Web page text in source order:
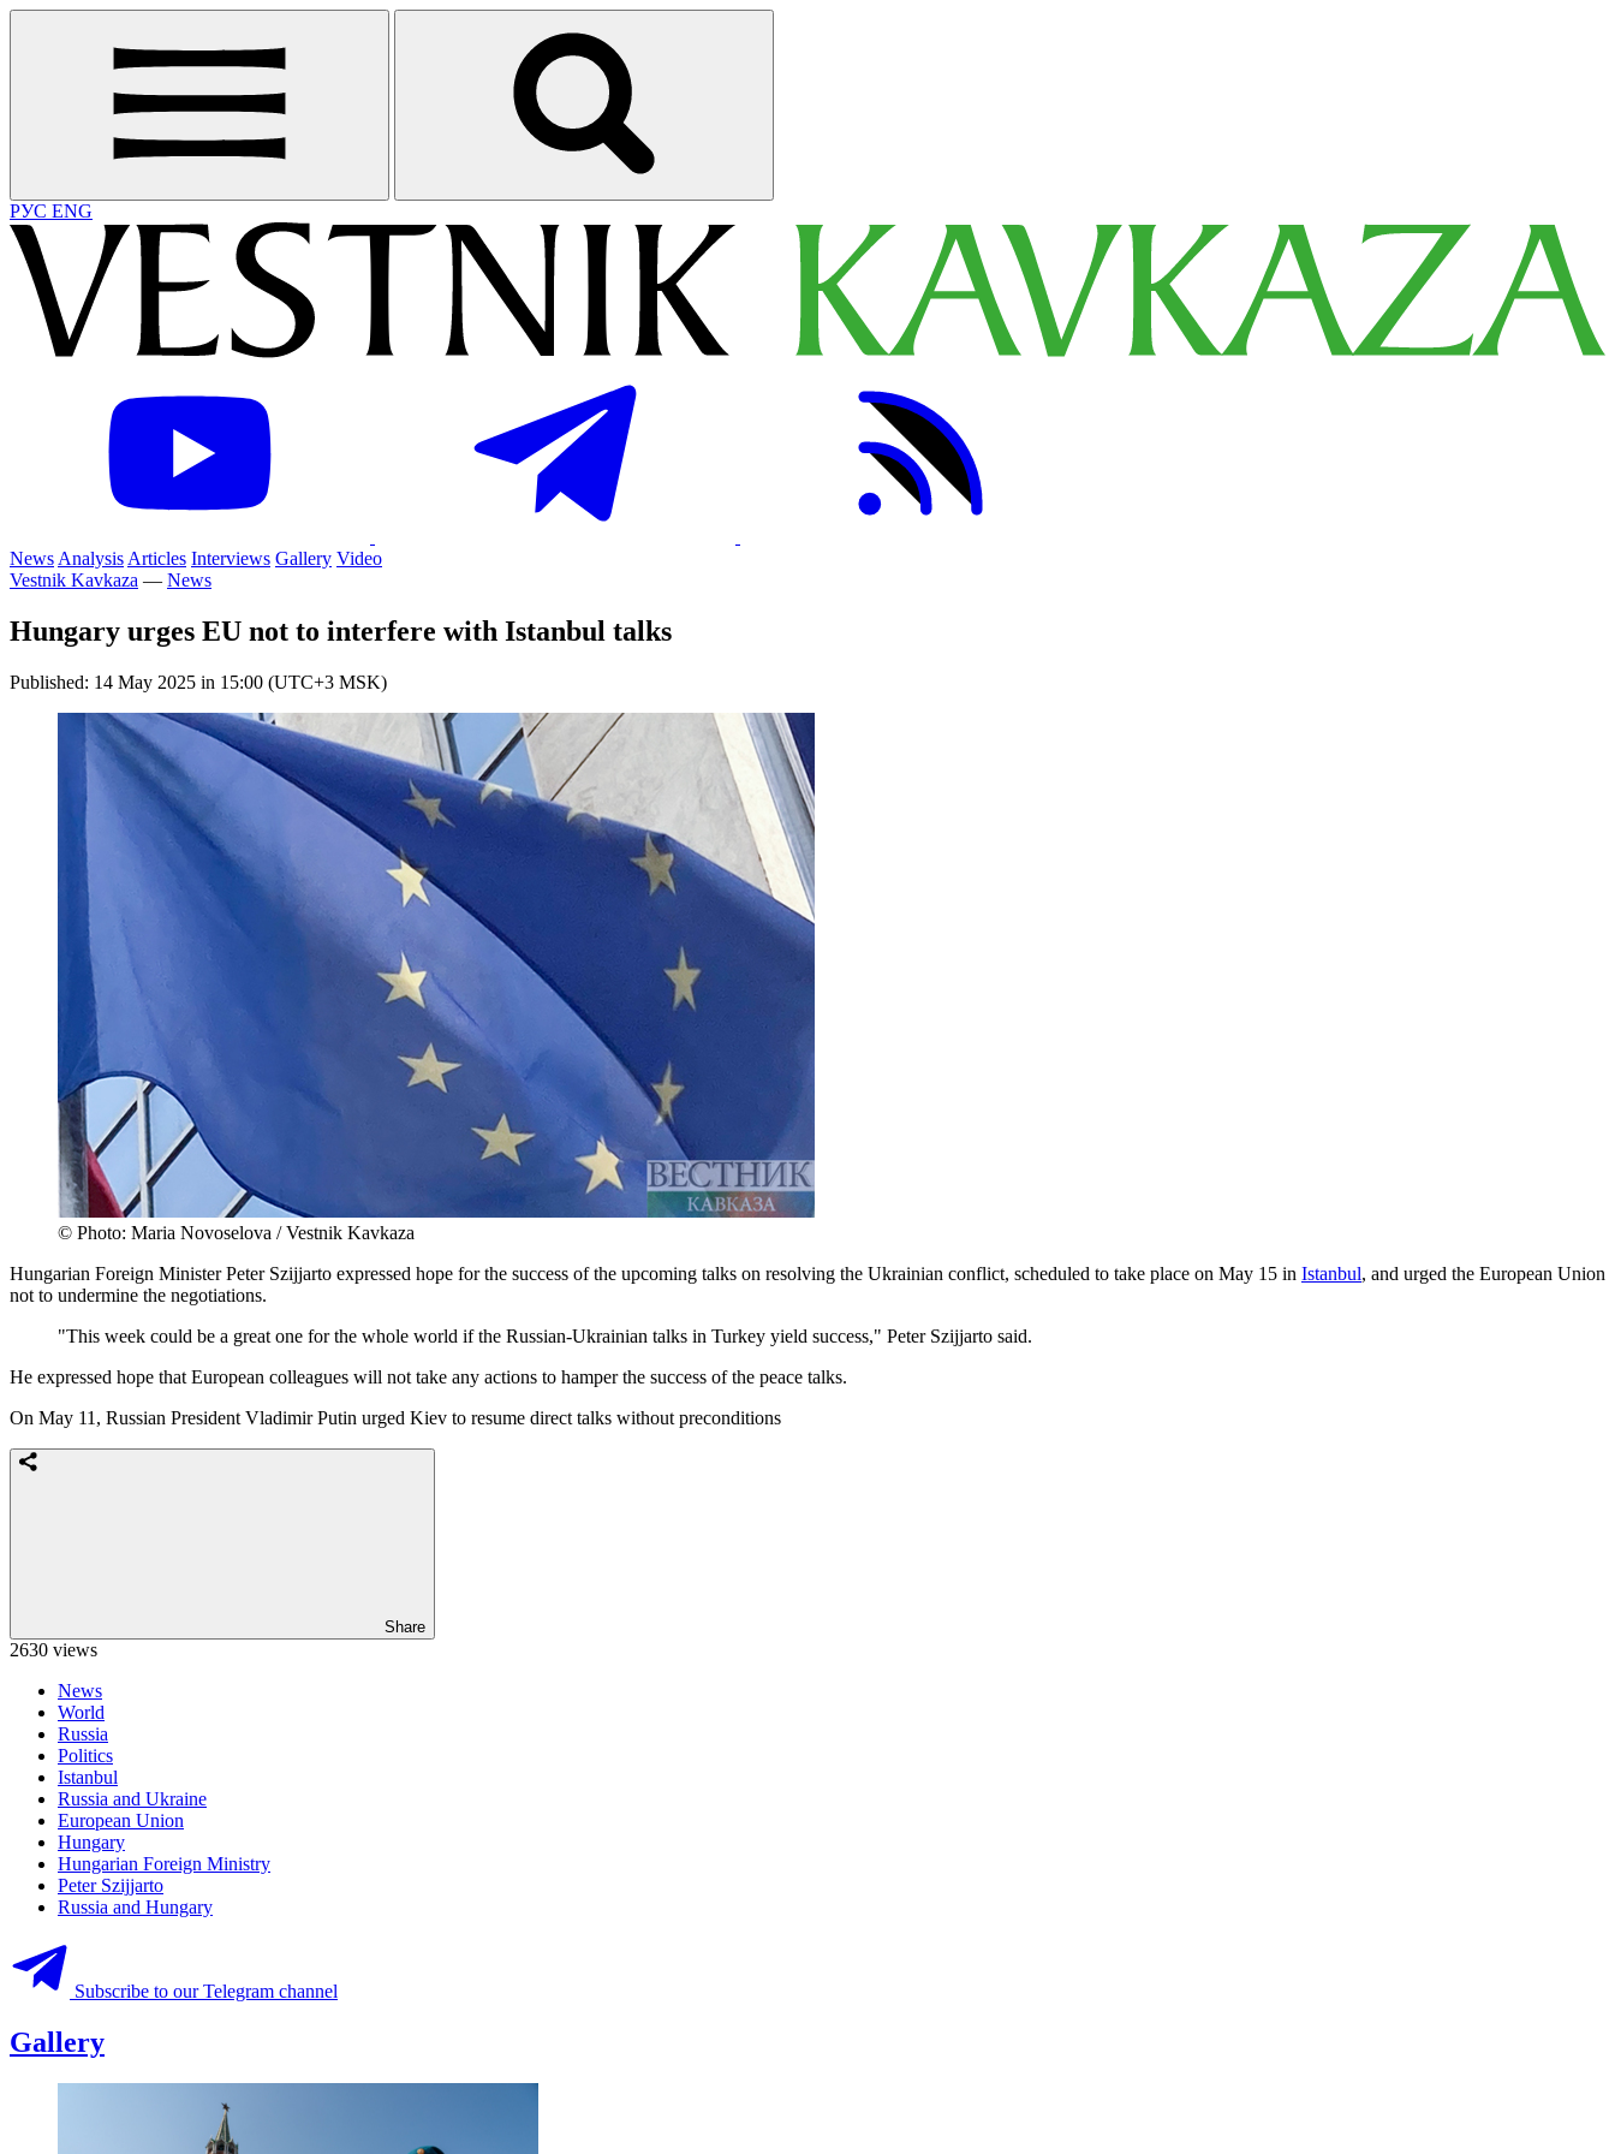
РУС ENG
News Analysis Articles Interviews Gallery Video
Vestnik Kavkaza — News
Hungary urges EU not to interfere with Istanbul talks
Published: 14 May 2025 in 15:00 (UTC+3 MSK)
© Photo: Maria Novoselova / Vestnik Kavkaza
Hungarian Foreign Minister Peter Szijjarto expressed hope for the success of the upcoming talks on resolving the Ukrainian conflict, scheduled to take place on May 15 in Istanbul, and urged the European Union
not to undermine the negotiations.
"This week could be a great one for the whole world if the Russian-Ukrainian talks in Turkey yield success," Peter Szijjarto said.
He expressed hope that European colleagues will not take any actions to hamper the success of the peace talks.
On May 11, Russian President Vladimir Putin urged Kiev to resume direct talks without preconditions
Share
2630 views
News
World
Russia
Politics
Istanbul
Russia and Ukraine
European Union
Hungary
Hungarian Foreign Ministry
Peter Szijjarto
Russia and Hungary
Subscribe to our Telegram channel
Gallery